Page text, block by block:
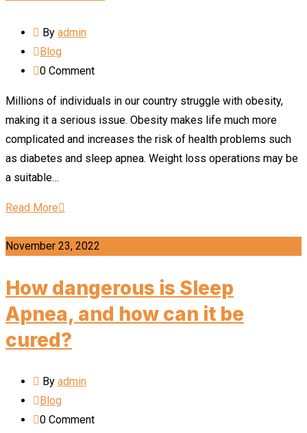
By admin
Blog
0 Comment
Millions of individuals in our country struggle with obesity,
making it a serious issue. Obesity makes life much more
complicated and increases the risk of health problems such
as diabetes and sleep apnea. Weight loss operations may be
a suitable…
Read More
November 23, 2022
How dangerous is Sleep
Apnea, and how can it be
cured?
By admin
Blog
0 Comment